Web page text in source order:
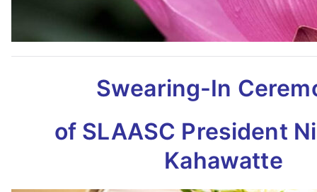
Swearing-In
of SLAASC President
Kahawatte